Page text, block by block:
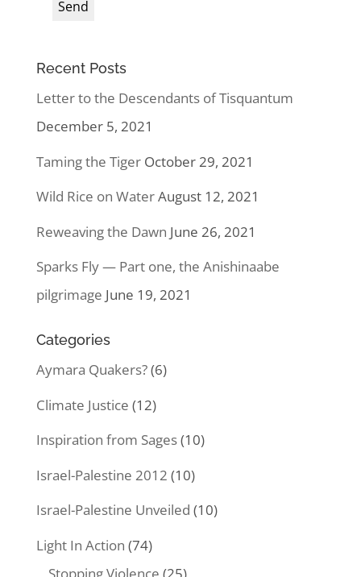
Recent Posts
Letter to the Descendants of Tisquantum
December 5, 2021
Taming the Tiger October 29, 2021
Wild Rice on WaterAugust 12, 2021
Reweaving the Dawn June 26, 2021
Sparks Fly — Part one, the Anishinaabe
pilgrimage June 19, 2021
Categories
Aymara Quakers?(6)
Climate Justice (12)
Inspiration from Sages(10)
Israel-Palestine 2012 (10)
Israel-Palestine Unveiled (10)
Light In Action (74)
Stopping Violence (25)